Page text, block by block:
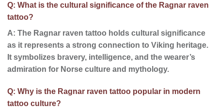
Q: What is the cultural significance of the Ragnar raven
tattoo?
A: The Ragnar raven tattoo holds cultural significance
as it represents a strong connection to Viking heritage.
It symbolizes bravery, intelligence, and the wearer’s
admiration for Norse culture and mythology.
Q: Why is the Ragnar raven tattoo popular in modern
tattoo culture?